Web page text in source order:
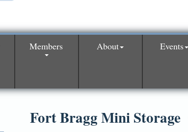
Members About Events
Fort Bragg Mini Storage